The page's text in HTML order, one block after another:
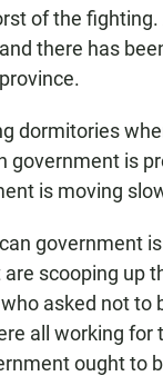
of the
there has
dormitories
government is
is moving
government
scooping up
asked not
all working for
ought to